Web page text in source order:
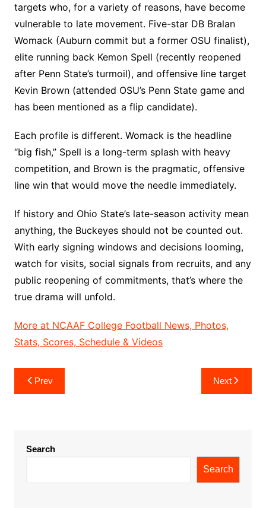
targets who, for a variety of reasons, have become
vulnerable to late movement. Five-star DB Bralan
Womack (Auburn commit but a former OSU finalist),
elite running back Kemon Spell (recently reopened
after Penn State’s turmoil), and offensive line target
Kevin Brown (attended OSU’s Penn State game and
has been mentioned as a flip candidate).
Each profile is different. Womack is the headline
“big fish,” Spell is a long-term splash with heavy
competition, and Brown is the pragmatic, offensive
line win that would move the needle immediately.
If history and Ohio State’s late-season activity mean
anything, the Buckeyes should not be counted out.
With early signing windows and decisions looming,
watch for visits, social signals from recruits, and any
public reopening of commitments, that’s where the
true drama will unfold.
More at NCAAF College Football News, Photos,
Stats, Scores, Schedule & Videos
Post
navigation
Prev Next
Search
Search